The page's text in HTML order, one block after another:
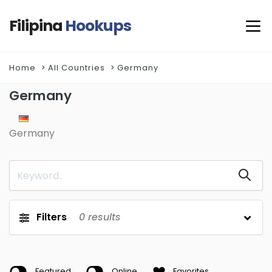
Filipina Hookups
Home All Countries Germany
Germany
Germany
Filters 0 results